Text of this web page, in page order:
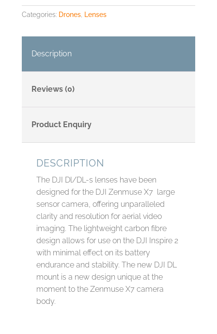
Categories: Drones, Lenses
Description
Reviews (0)
Product Enquiry
DESCRIPTION
The DJI Dl/DL-s lenses have been
designed for the DJI Zenmuse X7 large
sensor camera, offering unparalleled
clarity and resolution for aerial video
imaging. The lightweight carbon fibre
design allows for use on the DJI Inspire 2
with minimal effect on its battery
endurance and stability. The new DJI DL
mount is a new design unique at the
moment to the Zenmuse X7 camera
body.